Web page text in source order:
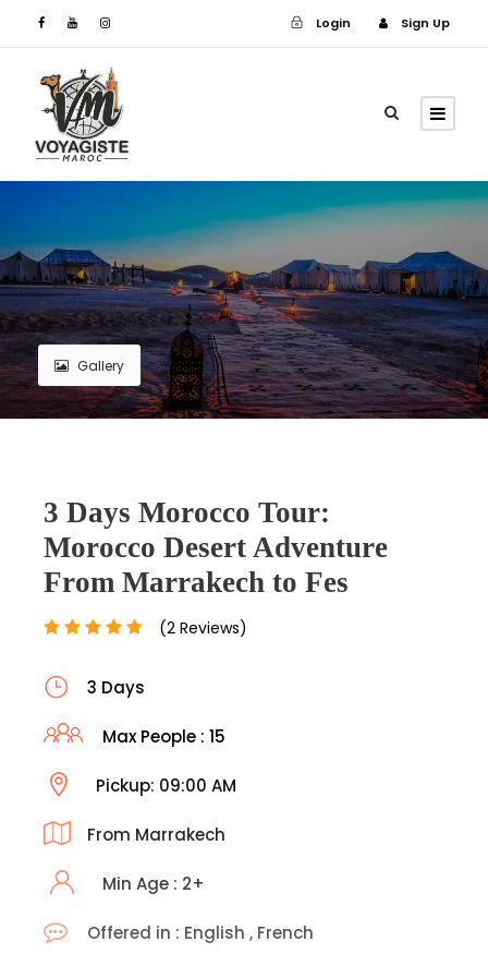
Login Sign Up
Gallery
3 Days Morocco Tour:
Morocco Desert Adventure
From Marrakech to Fes
(2 Reviews)
3 Days
Max People : 15
Pickup: 09:00 AM
From Marrakech
Min Age : 2+
Offered in : English , French